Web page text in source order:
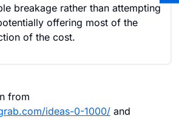
breakage rather than attempting
offering most of the
of the cost.
from
ideas-0-1000/ and